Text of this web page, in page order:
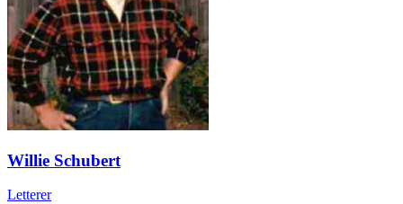
Willie Schubert
Letterer